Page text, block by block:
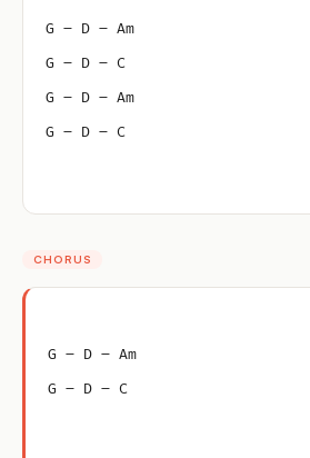
G – D – Am
G – D – C
G – D – Am
G – D – C
CHORUS
G – D – Am
G – D – C